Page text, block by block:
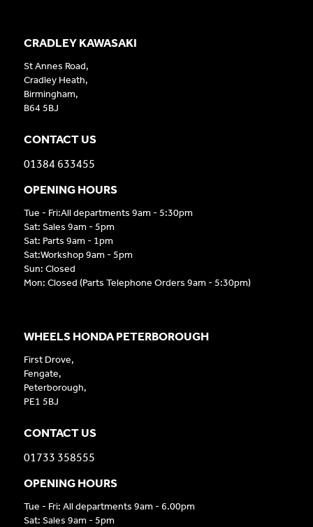
CRADLEY KAWASAKI
St Annes Road,
Cradley Heath,
Birmingham,
B64 5BJ
CONTACT US
01384 633455
OPENING HOURS
Tue - Fri:All departments 9am - 5:30pm
Sat: Sales 9am - 5pm
Sat: Parts 9am - 1pm
Sat:Workshop 9am - 5pm
Sun: Closed
Mon: Closed (Parts Telephone Orders 9am - 5:30pm)
WHEELS HONDA PETERBOROUGH
First Drove,
Fengate,
Peterborough,
PE1 5BJ
CONTACT US
01733 358555
OPENING HOURS
Tue - Fri: All departments 9am - 6.00pm
Sat: Sales 9am - 5pm